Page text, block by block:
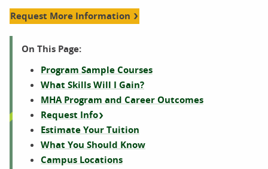
Request More Information
On This Page:
Program Sample Courses
What Skills Will I Gain?
MHA Program and Career Outcomes
Request Info
Estimate Your Tuition
What You Should Know
Campus Locations